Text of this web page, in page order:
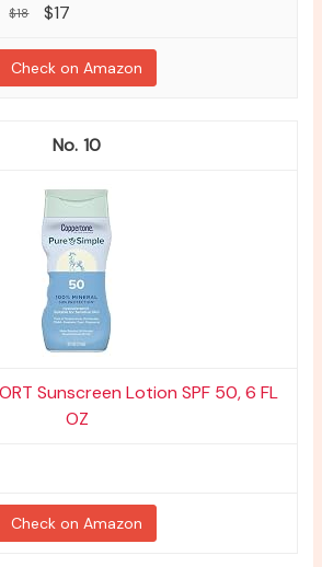
$18 $17
Check on Amazon
10
Sunscreen Lotion SPF 50, 6 FL
OZ
Check on Amazon